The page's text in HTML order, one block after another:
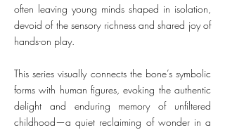
often leaving young minds shaped in isolation,
devoid of the sensory richness and shared joy of
hands-on play.
This series visually connects the bone’s symbolic
forms with human figures, evoking the authentic
delight and enduring memory of unfiltered
childhood—a quiet reclaiming of wonder in a